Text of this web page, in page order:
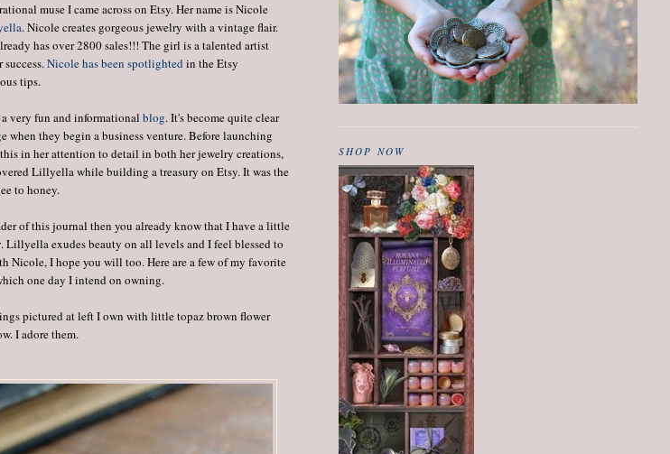
muse I came across on Etsy. Her name is Nicole
. Nicole creates gorgeous jewelry with a vintage flair.
has over 2800 sales!!! The girl is a talented artist
success.Nicole has been spotlightedin the Etsy
tips.
a very fun and informationalblog. It's become quite clear
when they begin a business venture. Before launching
in her attention to detail in both her jewelry creations,
Lillyella while building a treasury on Etsy. It was the
to honey.
of this journal then you already know that I have a little
Lillyella exudes beauty on all levels and I feel blessed to
Nicole, I hope you will too. Here are a few of my favorite
one day I intend on owning.
pictured at left I own with little topaz brown flower
I adore them.
SHOP NOW